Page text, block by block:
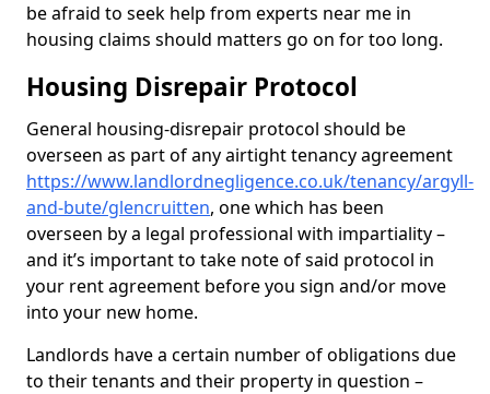
be afraid to seek help from experts near me in
housing claims should matters go on for too long.
Housing Disrepair Protocol
General housing-disrepair protocol should be
overseen as part of any airtight tenancy agreement
https://www.landlordnegligence.co.uk/tenancy/argyll-
and-bute/glencruitten, one which has been
overseen by a legal professional with impartiality –
and it’s important to take note of said protocol in
your rent agreement before you sign and/or move
into your new home.
Landlords have a certain number of obligations due
to their tenants and their property in question –